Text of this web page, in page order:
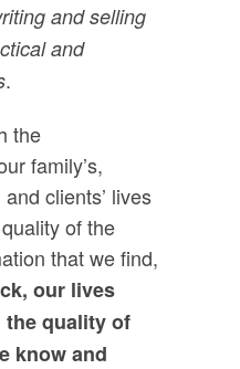
and selling
and
.
the
family’s,
and clients’ lives
of the
that we find,
our lives
the quality of
know and